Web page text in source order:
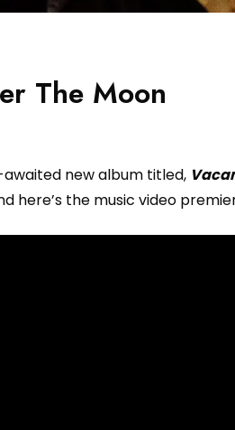
The Moon
awaited new album titled,
here’s the music video